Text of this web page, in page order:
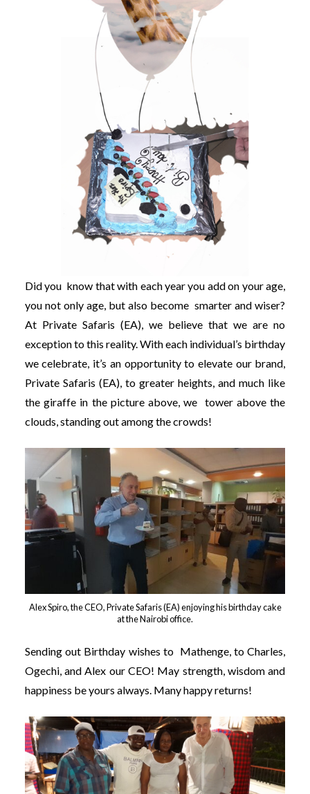
Did you know that with each year you add on your age,
you not only age, but also become smarter and wiser?
At Private Safaris (EA), we believe that we are no
exception to this reality. With each individual’s birthday
we celebrate, it’s an opportunity to elevate our brand,
Private Safaris (EA), to greater heights, and much like
the giraffe in the picture above, we tower above the
clouds, standing out among the crowds!
Alex Spiro, the CEO, Private Safaris (EA) enjoying his birthday cake
at the Nairobi office.
Sending out Birthday wishes to Mathenge, to Charles,
Ogechi, and Alex our CEO! May strength, wisdom and
happiness be yours always. Many happy returns!